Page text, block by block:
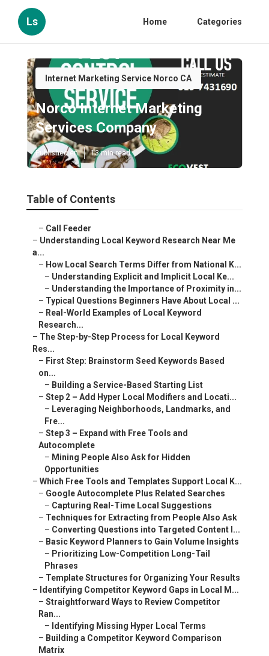
Ls Home Categories
Internet Marketing Service Norco CA
Norco Internet Marketing
Services Company
Published en 13 min read
Table of Contents
– Call Feeder
– Understanding Local Keyword Research Near Me
a...
– How Local Search Terms Differ from National K...
– Understanding Explicit and Implicit Local Ke...
– Understanding the Importance of Proximity in...
– Typical Questions Beginners Have About Local ...
– Real-World Examples of Local Keyword
Research...
– The Step-by-Step Process for Local Keyword
Res...
– First Step: Brainstorm Seed Keywords Based
on...
– Building a Service-Based Starting List
– Step 2 – Add Hyper Local Modifiers and Locati...
– Leveraging Neighborhoods, Landmarks, and
Fre...
– Step 3 – Expand with Free Tools and
Autocomplete
– Mining People Also Ask for Hidden
Opportunities
– Which Free Tools and Templates Support Local K...
– Google Autocomplete Plus Related Searches
– Capturing Real-Time Local Suggestions
– Techniques for Extracting from People Also Ask
– Converting Questions into Targeted Content I...
– Basic Keyword Planners to Gain Volume Insights
– Prioritizing Low-Competition Long-Tail
Phrases
– Template Structures for Organizing Your Results
– Identifying Competitor Keyword Gaps in Local M...
– Straightforward Ways to Review Competitor
Ran...
– Identifying Missing Hyper Local Terms
– Building a Competitor Keyword Comparison
Matrix